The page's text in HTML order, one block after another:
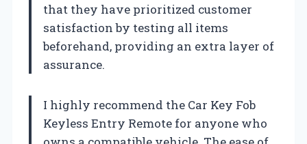
that they have prioritized customer
satisfaction by testing all items
beforehand, providing an extra layer of
assurance.
I highly recommend the Car Key Fob
Keyless Entry Remote for anyone who